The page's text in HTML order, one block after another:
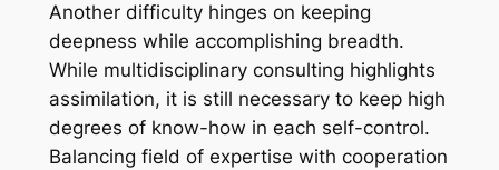
Another difficulty hinges on keeping
deepness while accomplishing breadth.
While multidisciplinary consulting highlights
assimilation, it is still necessary to keep high
degrees of know-how in each self-control.
Balancing field of expertise with cooperation